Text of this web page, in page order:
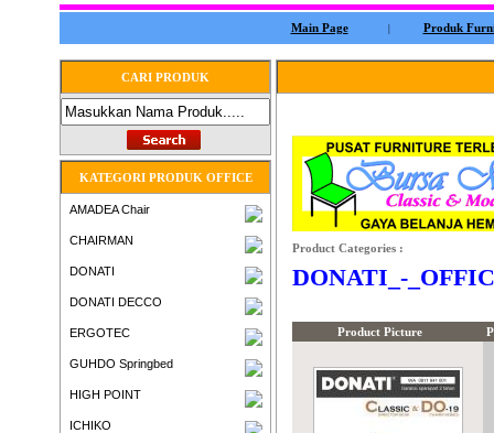
Main Page Produk
CARI PRODUK
KATEGORI PRODUK OFFICE
AMADEA Chair
CHAIRMAN
DONATI
DONATI DECCO
ERGOTEC
GUHDO Springbed
HIGH POINT
ICHIKO
Product Categories :
DONATI_-
Product Picture